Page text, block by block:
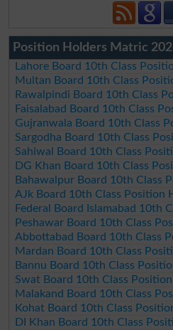
Position Holders Matric
Lahore Board 10th Class
Multan Board 10th Class
Rawalpindi Board 10th Class
Faisalabad Board 10th Class
Gujranwala Board 10th Class
Sargodha Board 10th Class
Sahiwal Board 10th Class
DG Khan Board 10th Class
Bahawalpur Board 10th Class
AJk Board 10th Class Position
Federal Board Islamabad 10th
Peshawar Board 10th Class
Abbottabad Board 10th Class
Mardan Board 10th Class
Bannu Board 10th Class
Swat Board 10th Class
Malakand Board 10th Class
Kohat Board 10th Class
DI Khan Board 10th Class